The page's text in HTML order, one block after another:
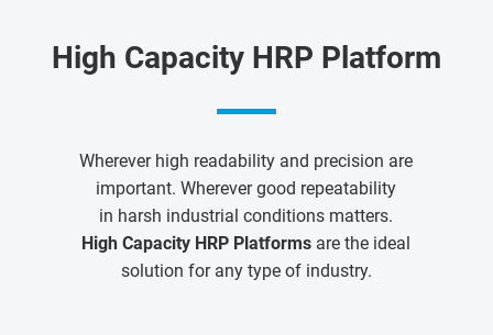
High Capacity HRP Platform
Wherever high readability and precision are
important. Wherever good repeatability
in harsh industrial conditions matters.
High Capacity HRP Platforms are the ideal
solution for any type of industry.